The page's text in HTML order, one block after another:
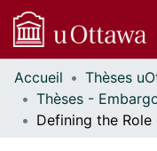
Communautés
et collections
Parcourir
Accueil